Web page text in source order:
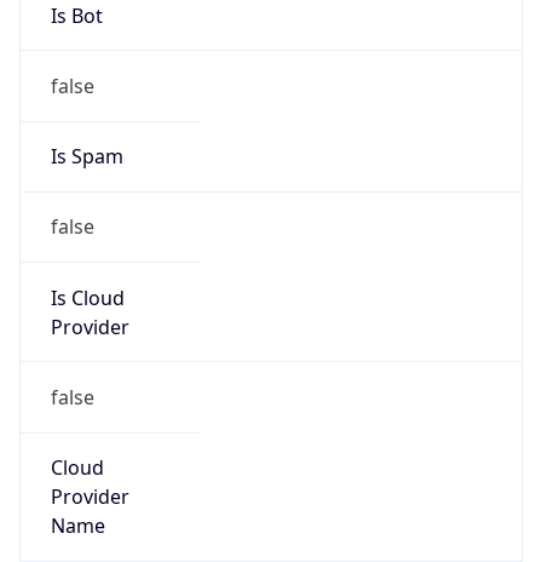
Is Bot
false
Is Spam
false
Is Cloud
Provider
false
Cloud
Provider
Name